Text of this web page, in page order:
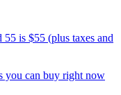
is $55 (plus taxes and
you can buy right now